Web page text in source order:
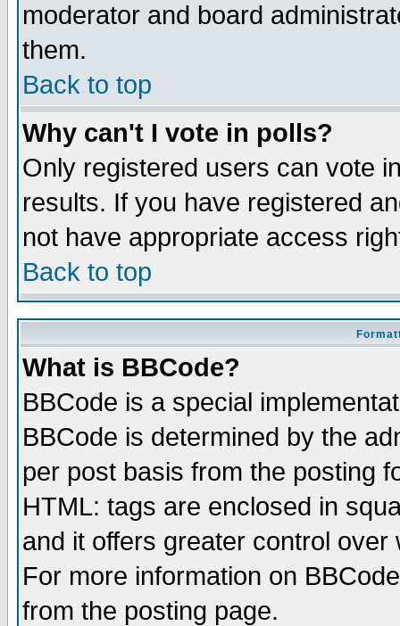
moderator and board
them.
Back to top
Why can't I vote in polls?
Only registered users can vote
results. If you have registered
not have appropriate access
Back to top
What is BBCode?
BBCode is a special
BBCode is determined by the
per post basis from the posting
HTML: tags are enclosed in
and it offers greater control
For more information on
from the posting page.